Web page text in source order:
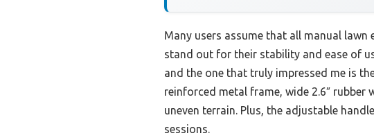
Many users assume that all manual
stand out for their stability and ease of
and the one that truly impressed me is
reinforced metal frame, wide 2.6″ rubber
uneven terrain. Plus, the adjustable
sessions.